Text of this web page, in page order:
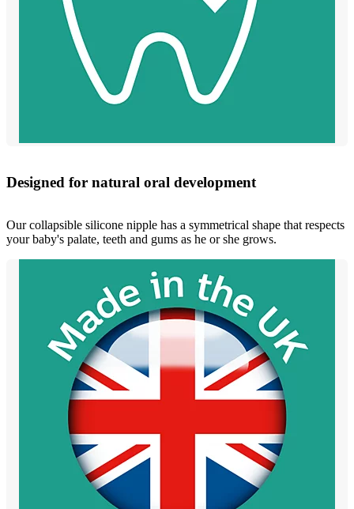
Designed for natural oral development
Our collapsible silicone nipple has a symmetrical shape that respects
your baby's palate, teeth and gums as he or she grows.